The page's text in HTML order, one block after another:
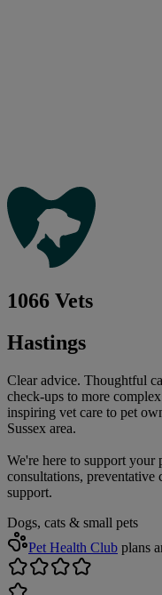
1066 Vets
Hastings
Clear advice. Thoughtful
check-ups to more
inspiring vet care to pet
Sussex area.
We're here to support your
consultations, preventative
support.
Dogs, cats & small pets
Pet Health Club plans